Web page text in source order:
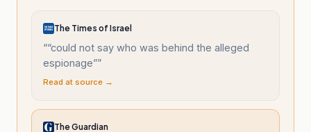
The Times of Israel
““could not say who was behind the alleged
espionage””
Read at source →
The Guardian